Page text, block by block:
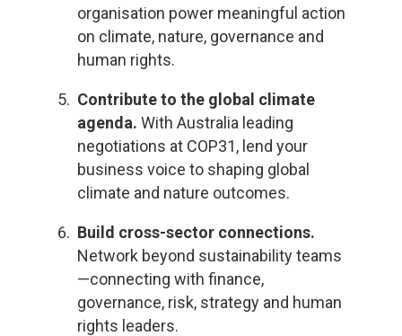
organisation power meaningful action
on climate, nature, governance and
human rights.
Contribute to the global climate
agenda. With Australia leading
negotiations at COP31, lend your
business voice to shaping global
climate and nature outcomes.
Build cross-sector connections.
Network beyond sustainability teams
—connecting with finance,
governance, risk, strategy and human
rights leaders.